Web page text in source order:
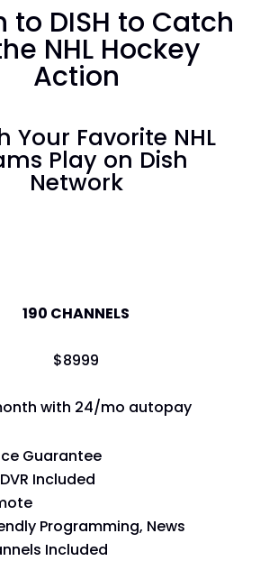
to DISH to Catch
NHL Hockey
Action
Your Favorite NHL
Play on Dish
Network
190 CHANNELS
$8999
with 24/mo autopay
Guarantee
Included
Programming, News
Included